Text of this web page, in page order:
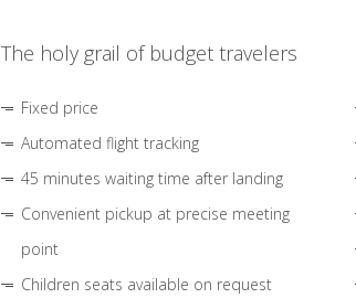
The holy grail of budget travelers
Fixed price
Automated flight tracking
45 minutes waiting time after landing
Convenient pickup at precise meeting
point
Children seats available on request